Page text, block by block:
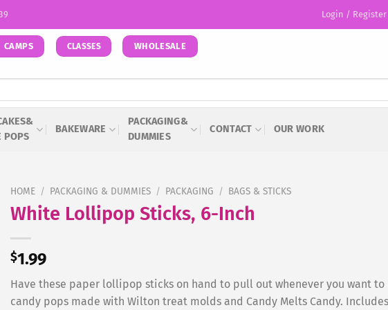
Login / Register
CAMPS CLASSES WHOLESALE
POPS
BAKEWARE
PACKAGING&
DUMMIES
CONTACT OUR WORK
HOME / PACKAGING & DUMMIES / PACKAGING / BAGS & STICKS
White Lollipop Sticks, 6-Inch
$1.99
Have these paper lollipop sticks on hand to pull out whenever you want
candy pops made with Wilton treat molds and Candy Melts Candy.